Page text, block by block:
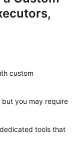
custom
you may require
tools that